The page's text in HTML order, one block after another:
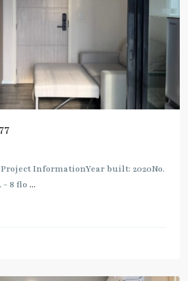
InformationYear built: 2020No.
- 8 flo ...